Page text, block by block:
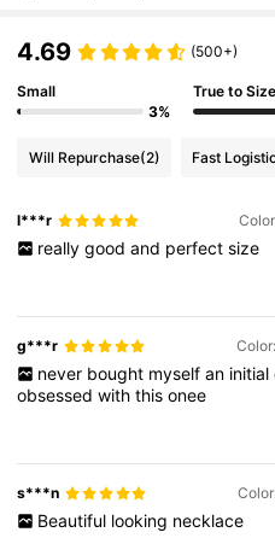
4.69 (500+)
Small
3%
True to Size
Will Repurchase(2) Fast
l***r
really good and perfect size
g***r
never bought myself an initial
obsessedwiththisonee
s***n
Beautiful looking necklace